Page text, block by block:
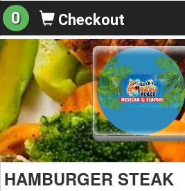
0 Checkout
HAMBURGER STEAK